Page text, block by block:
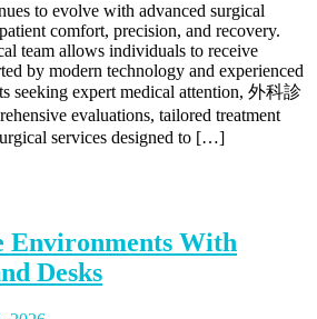
to evolve with advanced surgical
comfort, precision, and recovery.
team allows individuals to receive
by modern technology and experienced
seeking expert medical attention, 外科診
evaluations, tailored treatment
services designed to […]
Environments With
Desks